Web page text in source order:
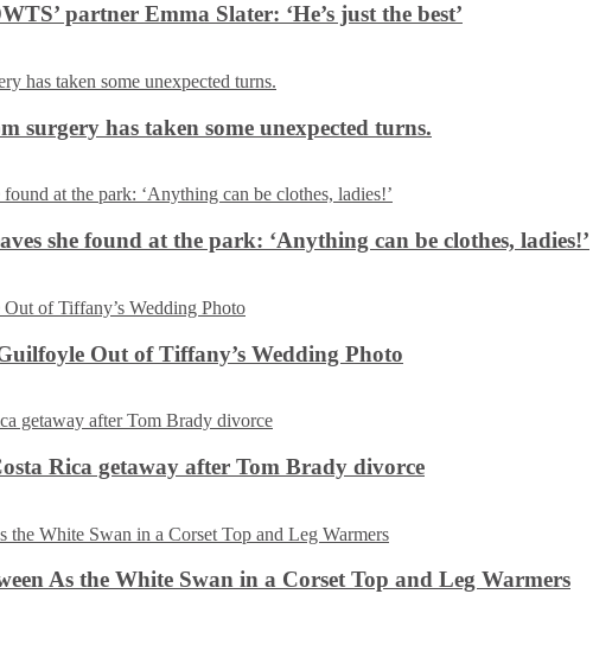
partner Emma Slater: ‘He’s just the best’
surgery has taken some unexpected turns.
she found at the park: ‘Anything can be clothes, ladies!’
Out of Tiffany’s Wedding Photo
Rica getaway after Tom Brady divorce
As the White Swan in a Corset Top and Leg Warmers